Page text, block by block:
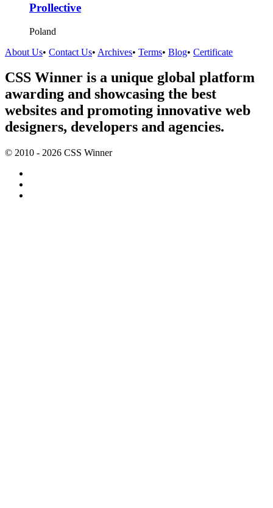
Prollective
Poland
About Us• Contact Us• Archives• Terms• Blog• Certificate
CSS Winner is a unique global platform
awarding and showcasing the best
websites and promoting innovative web
designers, developers and agencies.
© 2010 - 2026 CSS Winner